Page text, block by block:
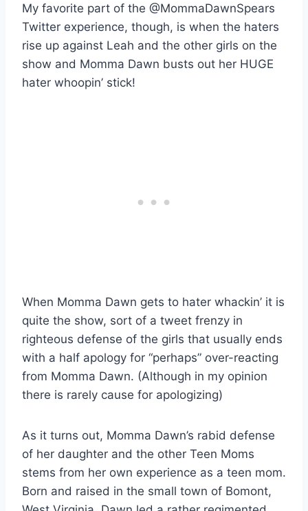
My favorite part of the @MommaDawnSpears
Twitter experience, though, is when the haters
rise up against Leah and the other girls on the
show and Momma Dawn busts out her HUGE
hater whoopin’ stick!
When Momma Dawn gets to hater whackin’ it is
quite the show, sort of a tweet frenzy in
righteous defense of the girls that usually ends
with a half apology for “perhaps” over-reacting
from Momma Dawn. (Although in my opinion
there is rarely cause for apologizing)
As it turns out, Momma Dawn’s rabid defense
of her daughter and the other Teen Moms
stems from her own experience as a teen mom.
Born and raised in the small town of Bomont,